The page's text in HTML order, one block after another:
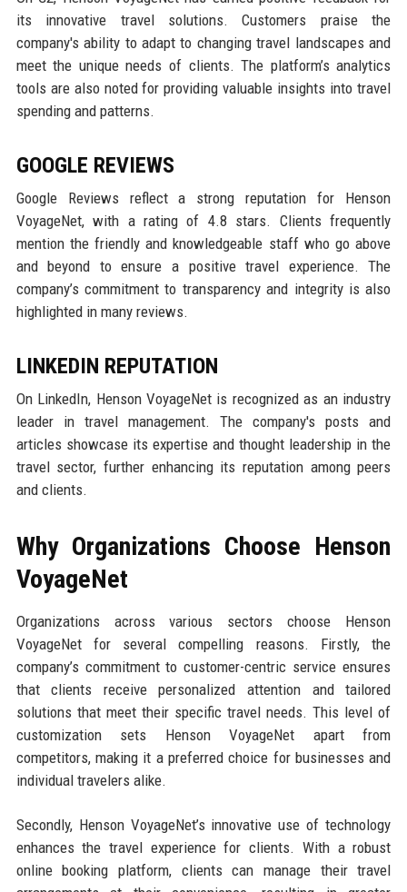
its innovative travel solutions. Customers praise the
company's ability to adapt to changing travel landscapes and
meet the unique needs of clients. The platform’s analytics
tools are also noted for providing valuable insights into travel
spending and patterns.
GOOGLE REVIEWS
Google Reviews reflect a strong reputation for Henson
VoyageNet, with a rating of 4.8 stars. Clients frequently
mention the friendly and knowledgeable staff who go above
and beyond to ensure a positive travel experience. The
company’s commitment to transparency and integrity is also
highlighted in many reviews.
LINKEDIN REPUTATION
On LinkedIn, Henson VoyageNet is recognized as an industry
leader in travel management. The company's posts and
articles showcase its expertise and thought leadership in the
travel sector, further enhancing its reputation among peers
and clients.
Why Organizations Choose Henson
VoyageNet
Organizations across various sectors choose Henson
VoyageNet for several compelling reasons. Firstly, the
company’s commitment to customer-centric service ensures
that clients receive personalized attention and tailored
solutions that meet their specific travel needs. This level of
customization sets Henson VoyageNet apart from
competitors, making it a preferred choice for businesses and
individual travelers alike.
Secondly, Henson VoyageNet’s innovative use of technology
enhances the travel experience for clients. With a robust
online booking platform, clients can manage their travel